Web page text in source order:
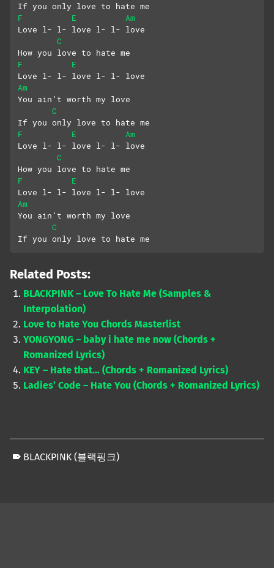
If you only love to hate me
F
E
Am
Love l- l- love l- l- love
C
How you love to hate me
F
E
Love l- l- love l- l- love
Am
You ain’t worth my love
C
If you only love to hate me
F
E
Am
Love l- l- love l- l- love
C
How you love to hate me
F
E
Love l- l- love l- l- love
Am
You ain’t worth my love
C
If you only love to hate me
Related Posts:
BLACKPINK – Love To Hate Me (Samples &
Interpolation)
Love to Hate You Chords Masterlist
YONGYONG – baby i hate me now (Chords +
Romanized Lyrics)
KEY – Hate that… (Chords + Romanized Lyrics)
Ladies’ Code – Hate You (Chords + Romanized Lyrics)
BLACKPINK (블랙핑크)